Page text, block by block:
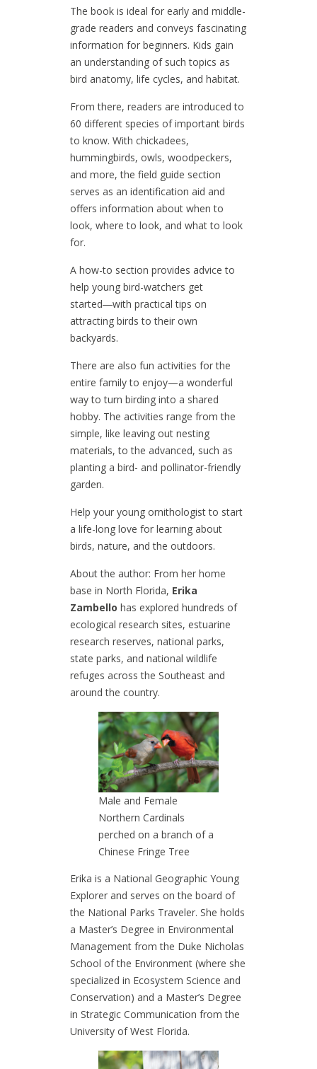
The book is ideal for early and middle-
grade readers and conveys fascinating
information for beginners. Kids gain
an understanding of such topics as
bird anatomy, life cycles, and habitat.
From there, readers are introduced to
60 different species of important birds
to know. With chickadees,
hummingbirds, owls, woodpeckers,
and more, the field guide section
serves as an identification aid and
offers information about when to
look, where to look, and what to look
for.
A how-to section provides advice to
help young bird-watchers get
started―with practical tips on
attracting birds to their own
backyards.
There are also fun activities for the
entire family to enjoy—a wonderful
way to turn birding into a shared
hobby. The activities range from the
simple, like leaving out nesting
materials, to the advanced, such as
planting a bird- and pollinator-friendly
garden.
Help your young ornithologist to start
a life-long love for learning about
birds, nature, and the outdoors.
About the author: From her home
base in North Florida, Erika
Zambello has explored hundreds of
ecological research sites, estuarine
research reserves, national parks,
state parks, and national wildlife
refuges across the Southeast and
around the country.
Male and Female
Northern Cardinals
perched on a branch of a
Chinese Fringe Tree
Erika is a National Geographic Young
Explorer and serves on the board of
the National Parks Traveler. She holds
a Master’s Degree in Environmental
Management from the Duke Nicholas
School of the Environment (where she
specialized in Ecosystem Science and
Conservation) and a Master’s Degree
in Strategic Communication from the
University of West Florida.